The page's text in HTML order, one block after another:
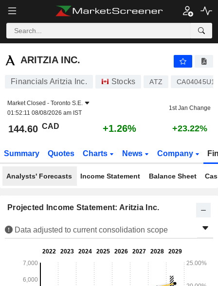
ARITZIA INC.
ARITZIA INC.
Financials Aritzia Inc. Stocks ATZ
Market Closed - Toronto S.E.
01:52:11 08/08/2026 am IST
1st Jan Change
144.60 CAD +1.26% +23.22%
Summary Quotes Charts News Company
Analysts' Forecasts Income Statement Balance Sheet
Projected Income Statement: Aritzia Inc.
Data adjusted to current consolidation scope